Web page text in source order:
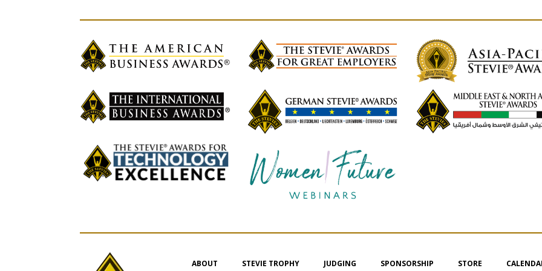
ABOUT STEVIE TROPHY JUDGING SPONSORSHIP STORE